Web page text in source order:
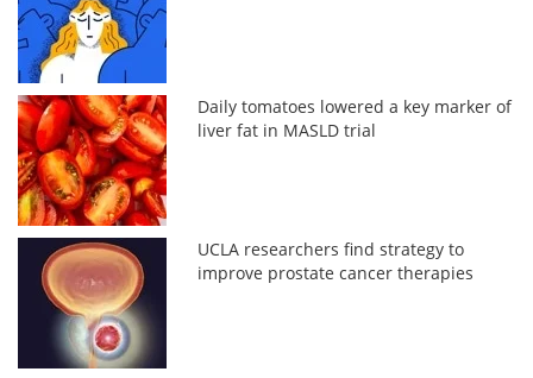
Daily tomatoes lowered a key marker of
liver fat in MASLD trial
UCLA researchers find strategy to
improve prostate cancer therapies